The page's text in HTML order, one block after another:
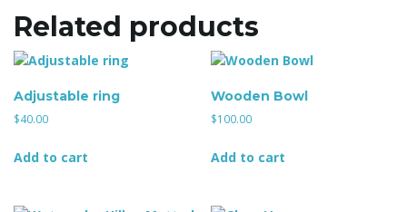
Related products
Adjustable ring
$40.00
Add to cart
Wooden Bowl
$100.00
Add to cart